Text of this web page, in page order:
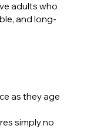
adults who
and long-
as they age
simply no